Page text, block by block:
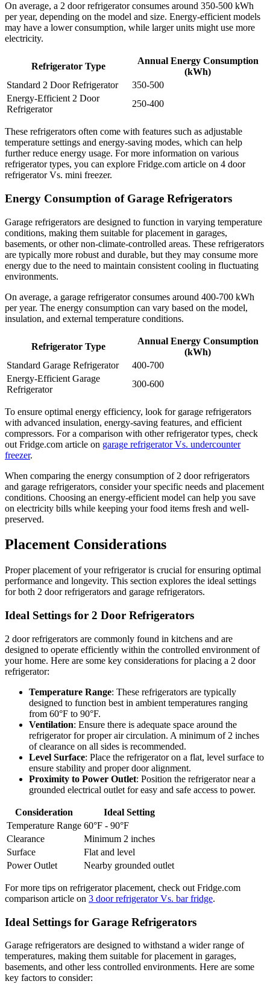
On average, a 2 door refrigerator consumes around 350-500 kWh
per year, depending on the model and size. Energy-efficient models
may have a lower consumption, while larger units might use more
electricity.
Refrigerator Type
Annual Energy Consumption
(kWh)
Standard 2 Door Refrigerator
350-500
Energy-Efficient 2 Door
Refrigerator
250-400
These refrigerators often come with features such as adjustable
temperature settings and energy-saving modes, which can help
further reduce energy usage. For more information on various
refrigerator types, you can explore Fridge.com article on 4 door
refrigerator Vs. mini freezer.
Energy Consumption of Garage Refrigerators
Garage refrigerators are designed to function in varying temperature
conditions, making them suitable for placement in garages,
basements, or other non-climate-controlled areas. These refrigerators
are typically more robust and durable, but they may consume more
energy due to the need to maintain consistent cooling in fluctuating
environments.
On average, a garage refrigerator consumes around 400-700 kWh
per year. The energy consumption can vary based on the model,
insulation, and external temperature conditions.
Refrigerator Type
Annual Energy Consumption
(kWh)
Standard Garage Refrigerator
400-700
Energy-Efficient Garage
Refrigerator
300-600
To ensure optimal energy efficiency, look for garage refrigerators
with advanced insulation, energy-saving features, and efficient
compressors. For a comparison with other refrigerator types, check
out Fridge.com article on garage refrigerator Vs. undercounter
freezer.
When comparing the energy consumption of 2 door refrigerators
and garage refrigerators, consider your specific needs and placement
conditions. Choosing an energy-efficient model can help you save
on electricity bills while keeping your food items fresh and well-
preserved.
Placement Considerations
Proper placement of your refrigerator is crucial for ensuring optimal
performance and longevity. This section explores the ideal settings
for both 2 door refrigerators and garage refrigerators.
Ideal Settings for 2 Door Refrigerators
2 door refrigerators are commonly found in kitchens and are
designed to operate efficiently within the controlled environment of
your home. Here are some key considerations for placing a 2 door
refrigerator:
Temperature Range: These refrigerators are typically
designed to function best in ambient temperatures ranging
from 60°F to 90°F.
Ventilation: Ensure there is adequate space around the
refrigerator for proper air circulation. A minimum of 2 inches
of clearance on all sides is recommended.
Level Surface: Place the refrigerator on a flat, level surface to
ensure stability and proper door alignment.
Proximity to Power Outlet: Position the refrigerator near a
grounded electrical outlet for easy and safe access to power.
Consideration
Ideal Setting
Temperature Range 60°F - 90°F
Clearance
Minimum 2 inches
Surface
Flat and level
Power Outlet
Nearby grounded outlet
For more tips on refrigerator placement, check out Fridge.com
comparison article on 3 door refrigerator Vs. bar fridge.
Ideal Settings for Garage Refrigerators
Garage refrigerators are designed to withstand a wider range of
temperatures, making them suitable for placement in garages,
basements, and other less controlled environments. Here are some
key factors to consider: